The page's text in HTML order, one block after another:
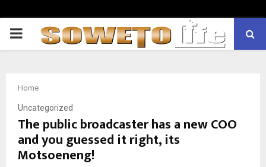
PRIMARY
Home
Uncategorized
The public broadcaster has a new COO
and you guessed it right, its
Motsoeneng!